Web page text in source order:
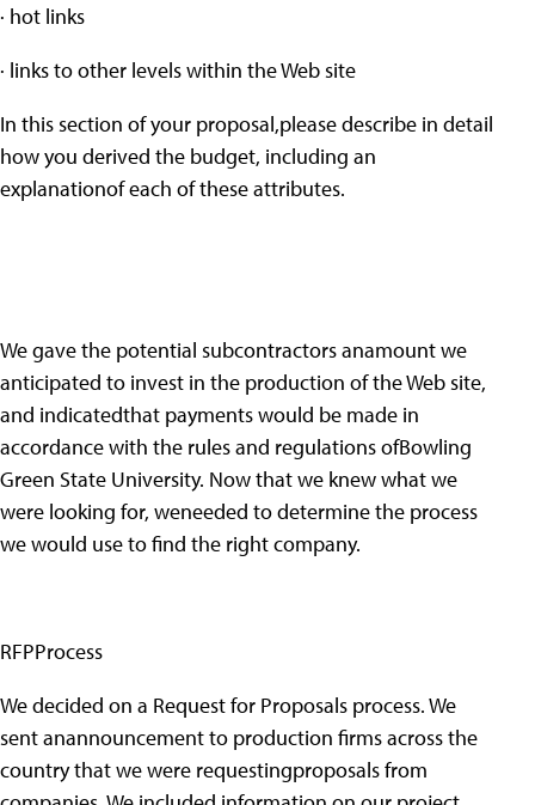
· hot links
· links to other levels within the Web site
In this section of your proposal,please describe in detail
how you derived the budget, including an
explanationof each of these attributes.
We gave the potential subcontractors anamount we
anticipated to invest in the production of the Web site,
and indicatedthat payments would be made in
accordance with the rules and regulations ofBowling
Green State University. Now that we knew what we
were looking for, weneeded to determine the process
we would use to find the right company.
RFPProcess
We decided on a Request for Proposals process. We
sent anannouncement to production firms across the
country that we were requestingproposals from